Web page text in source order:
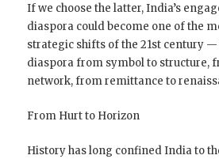
If we choose the latter, India’s
diaspora could become one of the
strategic shifts of the 21st century
diaspora from symbol to structure,
network, from remittance to
From Hurt to Horizon
History has long confined India to